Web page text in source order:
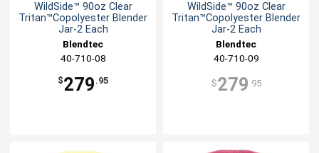
WildSide™ 90oz Clear
Tritan™Copolyester Blender
Jar-2 Each
Blendtec
40-710-08
$279 .95
WildSide™ 90oz Clear
Tritan™Copolyester Blender
Jar-2 Each
Blendtec
40-710-09
$279 .95